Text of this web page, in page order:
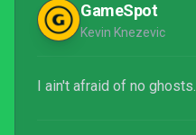
GameSpot
Kevin Knezevic
I ain't afraid of no ghosts.